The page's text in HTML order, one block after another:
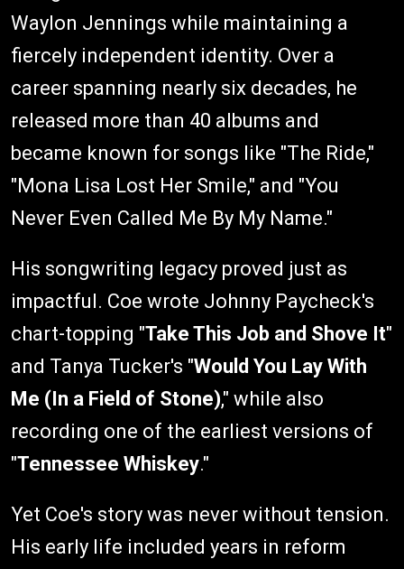
Waylon Jennings while maintaining a
fiercely independent identity. Over a
career spanning nearly six decades, he
released more than 40 albums and
became known for songs like "The Ride,"
"Mona Lisa Lost Her Smile," and "You
Never Even Called Me By My Name."
His songwriting legacy proved just as
impactful. Coe wrote Johnny Paycheck's
chart-topping "Take This Job and Shove It"
and Tanya Tucker's "Would You Lay With
Me (In a Field of Stone)," while also
recording one of the earliest versions of
"Tennessee Whiskey."
Yet Coe's story was never without tension.
His early life included years in reform